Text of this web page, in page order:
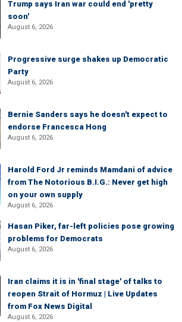
Trump says Iran war could end 'pretty
soon'
August 6, 2026
Progressive surge shakes up Democratic
Party
August 6, 2026
Bernie Sanders says he doesn't expect to
endorse Francesca Hong
August 6, 2026
Harold Ford Jr reminds Mamdani of advice
from The Notorious B.I.G.: Never get high
on your own supply
August 6, 2026
Hasan Piker, far-left policies pose growing
problems for Democrats
August 6, 2026
Iran claims it is in 'final stage' of talks to
reopen Strait of Hormuz | Live Updates
from Fox News Digital
August 6, 2026